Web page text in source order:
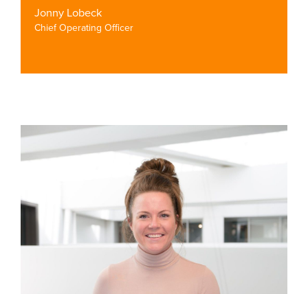
Jonny Lobeck
Chief Operating Officer